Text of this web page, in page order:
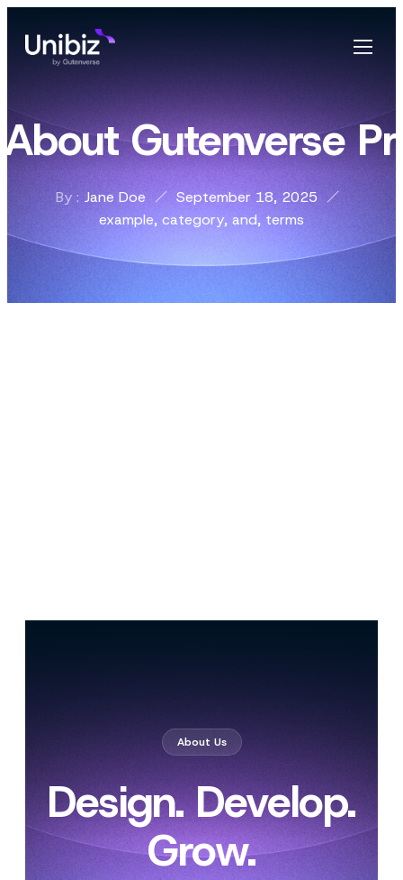
Gutenverse
By : Jane Doe
September 18, 2025
example, category, and, terms
About Us
Design. Develop.
Grow.